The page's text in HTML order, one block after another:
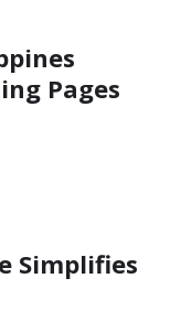
Pages
Simplifies